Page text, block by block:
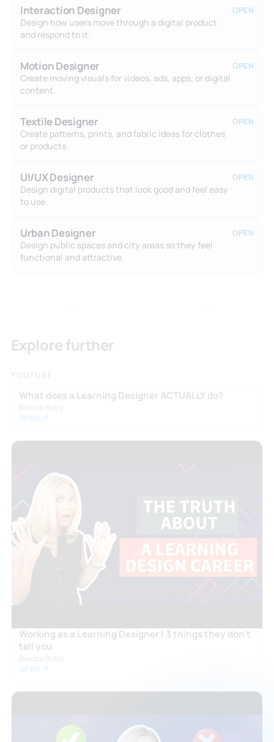
Interaction Designer
Design how users move through a digital product
and respond to it.
OPEN
Motion Designer
Create moving visuals for videos, ads, apps, or digital
content.
OPEN
Textile Designer
Create patterns, prints, and fabric ideas for clothes
or products.
OPEN
UI/UX Designer
Design digital products that look good and feel easy
to use.
OPEN
Urban Designer
Design public spaces and city areas so they feel
functional and attractive.
OPEN
Explore further
What does a Learning Designer ACTUALLY do?
OPEN ↗
Working as a Learning Designer | 3 things they don't
tell you
OPEN ↗